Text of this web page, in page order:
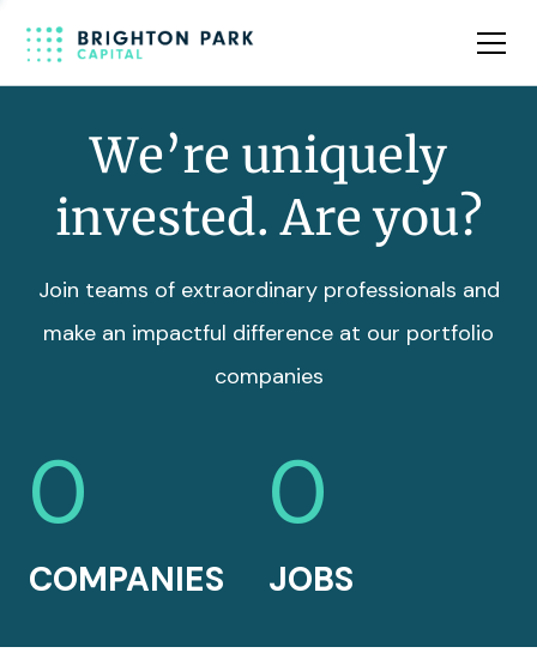
Team
We’re uniquely
invested. Are you?
Join teams of extraordinary professionals and
make an impactful difference at our portfolio
companies
0
COMPANIES
0
JOBS